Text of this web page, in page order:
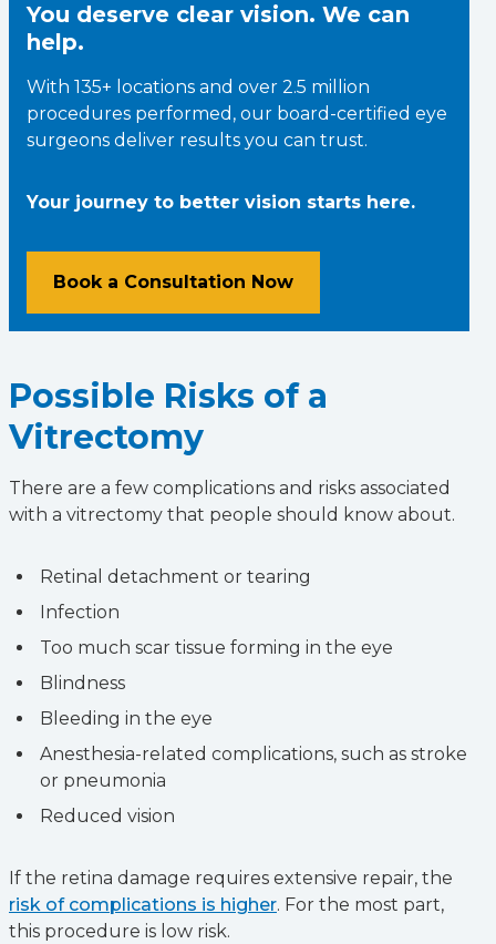
You deserve clear vision. We can
help.
With 135+ locations and over 2.5 million
procedures performed, our board-certified eye
surgeons deliver results you can trust.
Your journey to better vision starts here.
Book a Consultation Now
Possible Risks of a
Vitrectomy
There are a few complications and risks associated
with a vitrectomy that people should know about.
Retinal detachment or tearing
Infection
Too much scar tissue forming in the eye
Blindness
Bleeding in the eye
Anesthesia-related complications, such as stroke
or pneumonia
Reduced vision
If the retina damage requires extensive repair, the
risk of complications is higher. For the most part,
this procedure is low risk.